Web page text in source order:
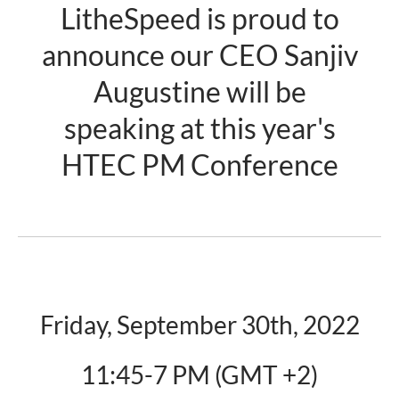
LitheSpeed is proud to
announce our CEO Sanjiv
Augustine will be
speaking at this year's
HTEC PM Conference
Friday, September 30th, 2022
11:45-7 PM (GMT +2)